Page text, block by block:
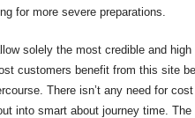
for more severe preparations.
solely the most credible and
customers benefit from this site
There isn’t any need for
into smart about journey time.